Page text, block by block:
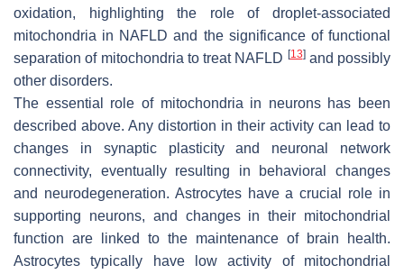
oxidation, highlighting the role of droplet-associated
mitochondria in NAFLD and the significance of functional
separation of mitochondria to treat NAFLD [13]and possibly
other disorders.
The essential role of mitochondria in neurons has been
described above. Any distortion in their activity can lead to
changes in synaptic plasticity and neuronal network
connectivity, eventually resulting in behavioral changes
and neurodegeneration. Astrocytes have a crucial role in
supporting neurons, and changes in their mitochondrial
function are linked to the maintenance of brain health.
Astrocytes typically have low activity of mitochondrial